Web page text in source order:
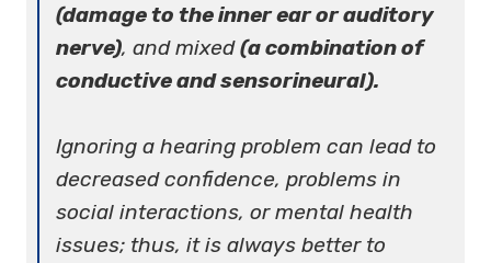
(damage to the inner ear or auditory
nerve), and mixed(a combination of
conductive and sensorineural).
Ignoring a hearing problem can lead to
decreased confidence, problems in
social interactions, or mental health
issues; thus, it is always better to